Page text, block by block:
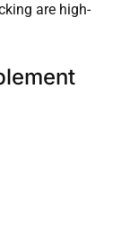
are high-